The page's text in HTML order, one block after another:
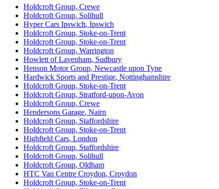
Holdcroft Group, Crewe
Holdcroft Group, Solihull
Hyper Cars Ipswich, Ipswich
Holdcroft Group, Stoke-on-Trent
Holdcroft Group, Stoke-on-Trent
Holdcroft Group, Warrington
Howlett of Lavenham, Sudbury
Henson Motor Group, Newcastle upon Tyne
Hardwick Sports and Prestige, Nottinghamshire
Holdcroft Group, Stoke-on-Trent
Holdcroft Group, Stratford-upon-Avon
Holdcroft Group, Crewe
Hendersons Garage, Nairn
Holdcroft Group, Staffordshire
Holdcroft Group, Stoke-on-Trent
Highfield Cars, London
Holdcroft Group, Staffordshire
Holdcroft Group, Solihull
Holdcroft Group, Oldham
HTC Van Centre Croydon, Croydon
Holdcroft Group, Stoke-on-Trent